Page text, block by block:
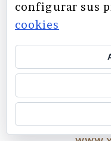
cum,
sit. Mea
vide
His ay
lectorum.
quam
configurar sus
cookies